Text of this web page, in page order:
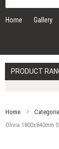
Home Gallery
PRODUCT
Home
Olivia 1800x840mm